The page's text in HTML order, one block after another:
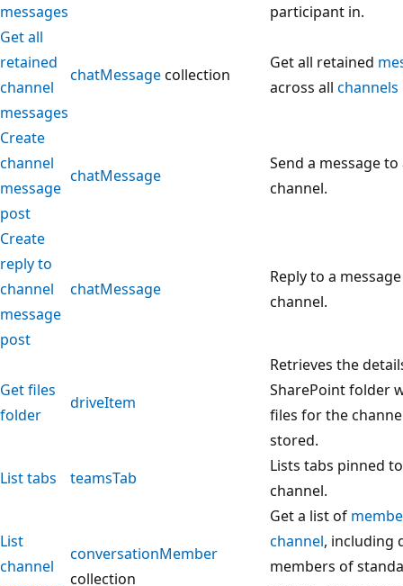
messages
participant in.
Get all
retained
channel
messages
chatMessagecollection
Get all retained
across all channels
Create
channel
message
post
chatMessage
Send a message to
channel.
Create
reply to
channel
message
post
chatMessage
Reply to a
channel.
Get files
folder
driveItem
Retrieves the
SharePoint folder
files for the
stored.
List tabs
teamsTab
Lists tabs pinned
channel.
List
channel
conversationMember
collection
Get a list of
channel, including
members of